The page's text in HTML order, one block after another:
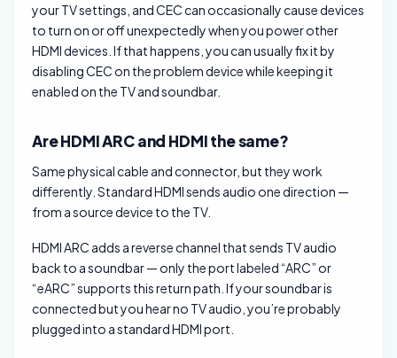
your TV settings, and CEC can occasionally cause devices
to turn on or off unexpectedly when you power other
HDMI devices. If that happens, you can usually fix it by
disabling CEC on the problem device while keeping it
enabled on the TV and soundbar.
Are HDMI ARC and HDMI the same?
Same physical cable and connector, but they work
differently. Standard HDMI sends audio one direction —
from a source device to the TV.
HDMI ARC adds a reverse channel that sends TV audio
back to a soundbar — only the port labeled “ARC” or
“eARC” supports this return path. If your soundbar is
connected but you hear no TV audio, you’re probably
plugged into a standard HDMI port.